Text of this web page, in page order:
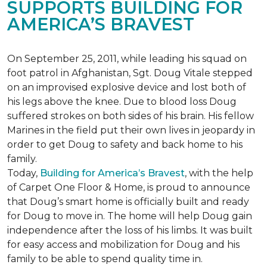
SUPPORTS BUILDING FOR
AMERICA’S BRAVEST
On September 25, 2011, while leading his squad on
foot patrol in Afghanistan, Sgt. Doug Vitale stepped
on an improvised explosive device and lost both of
his legs above the knee. Due to blood loss Doug
suffered strokes on both sides of his brain. His fellow
Marines in the field put their own lives in jeopardy in
order to get Doug to safety and back home to his
family.
Today, Building for America’s Bravest, with the help
of Carpet One Floor & Home, is proud to announce
that Doug’s smart home is officially built and ready
for Doug to move in. The home will help Doug gain
independence after the loss of his limbs. It was built
for easy access and mobilization for Doug and his
family to be able to spend quality time in.